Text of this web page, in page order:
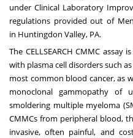
under Clinical Laboratory
regulations provided out of
in Huntingdon Valley, PA.
The CELLSEARCH CMMC
with plasma cell disorders such
most common blood cancer, as
monoclonal gammopathy of
smoldering multiple myeloma
CMMCs from peripheral blood,
invasive, often painful, and